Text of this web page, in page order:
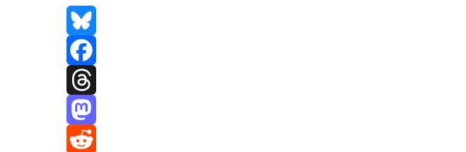
Bluesky
Facebook
Threads
Mastodon